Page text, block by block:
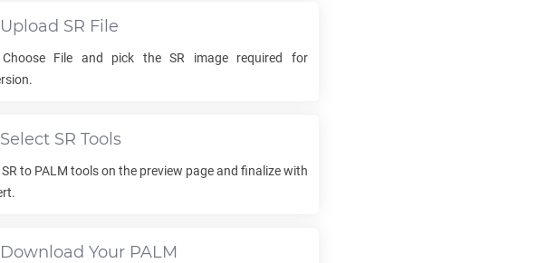
Upload SR File
Choose File and pick theSR image required for
Select SR Tools
SR to PALM tools on the preview page and finalize with
Download Your PALM